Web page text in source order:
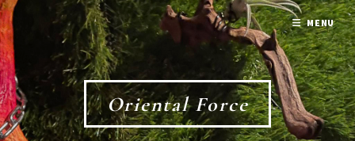
Oriental Force
MENU